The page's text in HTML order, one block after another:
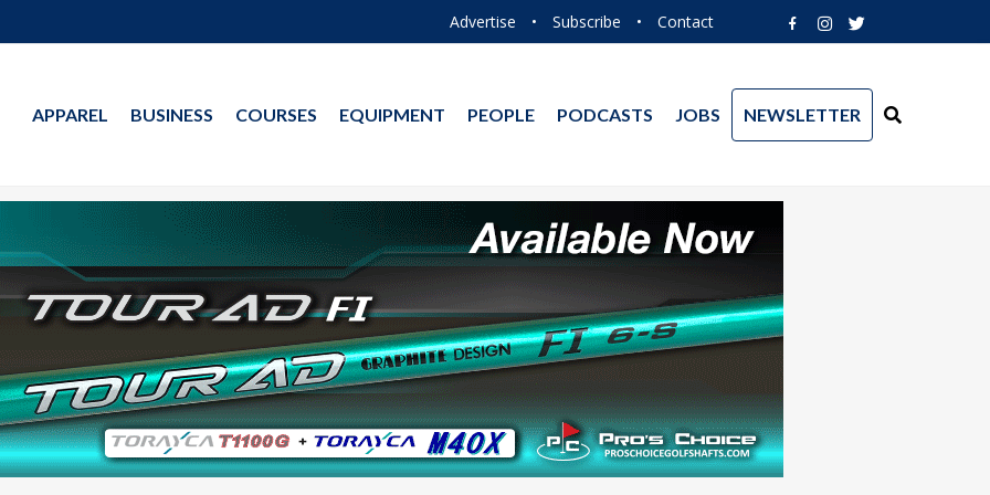
Advertise • Subscribe • Contact
APPAREL BUSINESS COURSES EQUIPMENT PEOPLE PODCASTS JOBS NEWSLETTER